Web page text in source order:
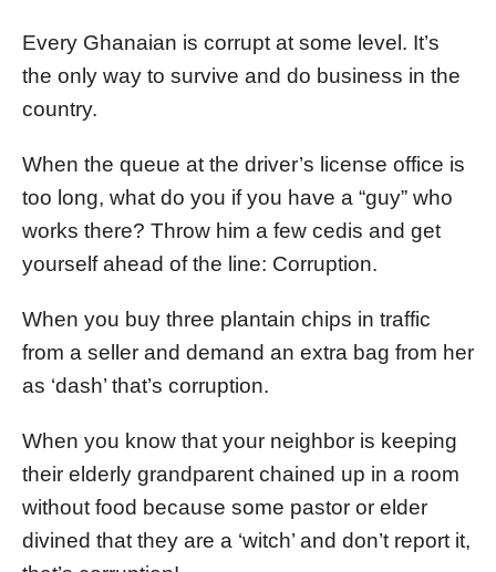
Every Ghanaian is corrupt at some level. It’s
the only way to survive and do business in the
country.
When the queue at the driver’s license office is
too long, what do you if you have a “guy” who
works there? Throw him a few cedis and get
yourself ahead of the line: Corruption.
When you buy three plantain chips in traffic
from a seller and demand an extra bag from her
as ‘dash’ that’s corruption.
When you know that your neighbor is keeping
their elderly grandparent chained up in a room
without food because some pastor or elder
divined that they are a ‘witch’ and don’t report it,